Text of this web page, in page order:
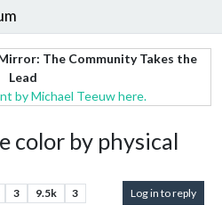
The Community Takes the
Lead
by Michael Teeuw here.
color by physical
3 9.5k 3 Log in to reply